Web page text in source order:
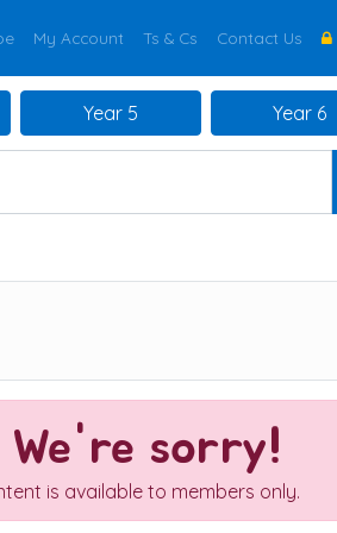
My Account Ts & Cs Contact Us
Year 5 Year 6
sorry!
is available to members only.